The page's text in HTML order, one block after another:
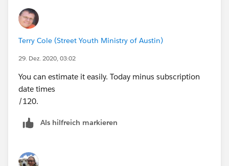
subscribed this year or last year. Otherwise it will be
three times the number of full years.
And the Last part would be how many subscriptions
they have received this year. It would depend on the
date the subscribed and today’s date. If they
have to figure it out based on logic. And if they
subscribed in the past year, it’s 1, 2, or three
subscriptions depending on today’s date.
I really don’t know if the function is worth but it’s
gonna take to figure all that out. But if it’s high value, it
Terry Cole (Street Youth Ministry of Austin)
29. Dez. 2020, 03:02
You can estimate it easily. Today minus subscription
date times
/120.
Als hilfreich markieren